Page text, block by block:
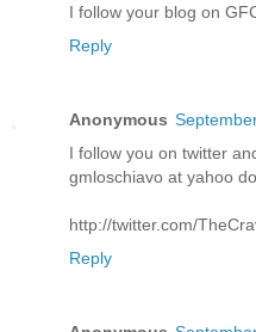
I follow your blog on
Reply
Anonymous
I follow you on twitter
gmloschiavo at yahoo
http://twitter.com/
Reply